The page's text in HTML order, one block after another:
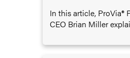
In this article, ProVia®
CEO Brian Miller
in business, and